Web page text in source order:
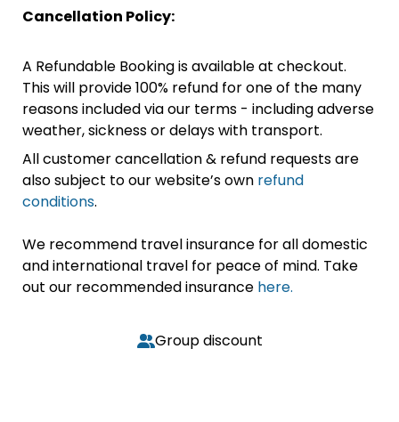
Cancellation Policy:
A Refundable Booking is available at checkout.
This will provide 100% refund for one of the many
reasons included via our terms - including adverse
weather, sickness or delays with transport.
All customer cancellation & refund requests are
also subject to our website’s own refund
conditions.
We recommend travel insurance for all domestic
and international travel for peace of mind. Take
out our recommended insurance here.
Group discount